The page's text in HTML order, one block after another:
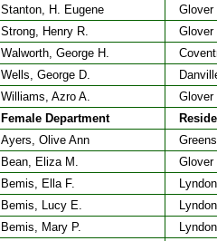
Stanton, H. Eugene
Glover
Strong, Henry R.
Glover
Walworth, George H.
Wells, George D.
Williams, Azro A.
Glover
Female Department
Ayers, Olive Ann
Bean, Eliza M.
Glover
Bemis, Ella F.
Lyndon
Bemis, Lucy E.
Lyndon
Bemis, Mary P.
Lyndon